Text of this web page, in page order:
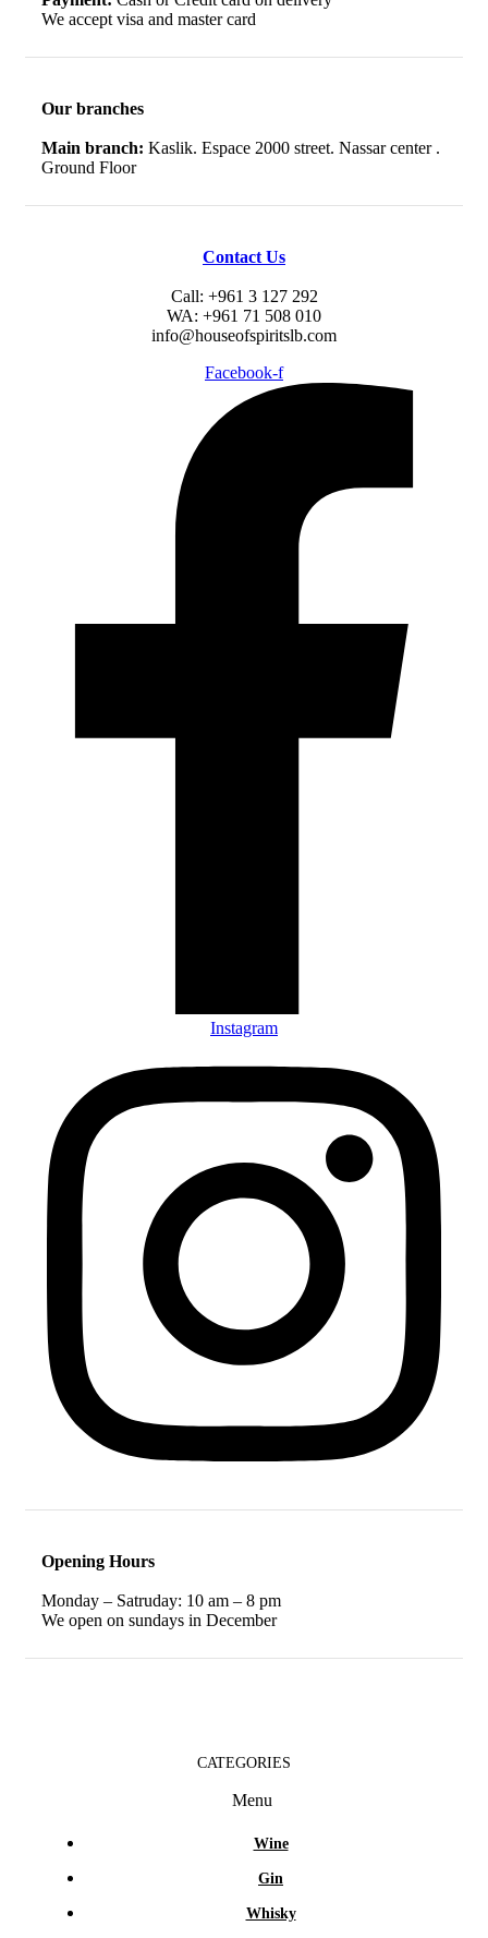
We accept visa and master card
Our branches
Main branch: Kaslik. Espace 2000 street. Nassar center .
Ground Floor
Contact Us
Call: +961 3 127 292
WA: +961 71 508 010
info@houseofspiritslb.com
Facebook-f
Instagram
Opening Hours
Monday – Satruday: 10 am – 8 pm
We open on sundays in December
CATEGORIES
Menu
Wine
Gin
Whisky